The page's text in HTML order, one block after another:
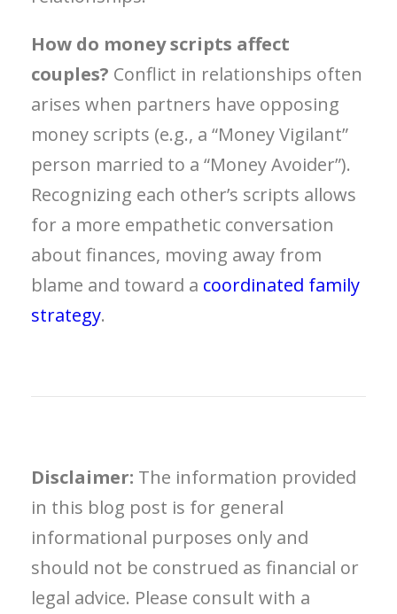
How do money scripts affect
couples? Conflict in relationships often
arises when partners have opposing
money scripts (e.g., a “Money Vigilant”
person married to a “Money Avoider”).
Recognizing each other’s scripts allows
for a more empathetic conversation
about finances, moving away from
blame and toward a coordinated family
strategy.
Disclaimer: The information provided
in this blog post is for general
informational purposes only and
should not be construed as financial or
legal advice. Please consult with a